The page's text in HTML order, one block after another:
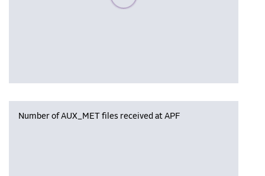
Number of AUX_MET files received at APF